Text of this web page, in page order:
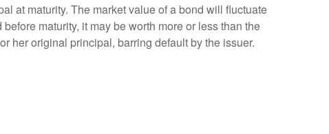
at maturity. The market value of a bond will fluctuate
maturity, it may be worth more or less than the
her original principal, barring default by the issuer.